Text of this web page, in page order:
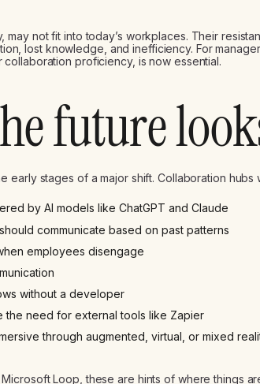
may not fit into today’s workplaces. Their
lost knowledge, and inefficiency. For
proficiency, is now essential.
future
early stages of a major shift. Collaboration hubs
by AI models like ChatGPT and Claude
communicate based on past patterns
employees disengage
without a developer
the need for external tools like Zapier
through augmented, virtual, or mixed
Loop, these are hints of where things